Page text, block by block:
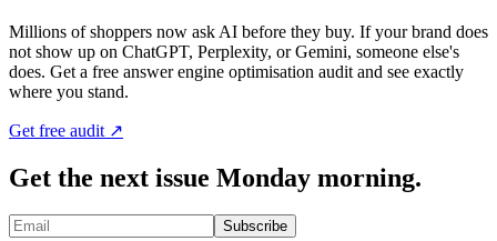
Millions of shoppers now ask AI before they buy. If your brand does
not show up on ChatGPT, Perplexity, or Gemini, someone else's
does. Get a free answer engine optimisation audit and see exactly
where you stand.
Get free audit ↗
Get the next issue Monday morning.
Subscribe